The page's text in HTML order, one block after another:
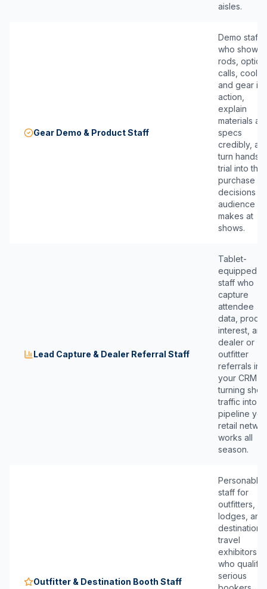
aisles.
Gear Demo & Product Staff
Demo staff
who show
rods, optics,
calls,
and gear in
action,
explain
materials
specs
credibly,
turn hands-
trial into the
purchase
decisions
audience
makes at
shows.
Lead Capture & Dealer Referral Staff
Tablet-
equipped
staff who
capture
attendee
data,
interest, and
dealer or
outfitter
referrals
your CRM,
turning
traffic into
pipeline
retail
works all
season.
Outfitter & Destination Booth Staff
Personable
staff for
outfitters,
lodges, and
destination-
travel
exhibitors
who qualify
serious